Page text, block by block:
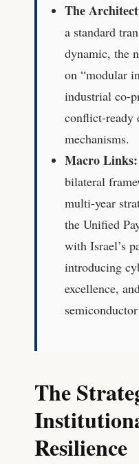
The
a standard
dynamic, the
on “modular
industrial co-
conflict-ready
mechanisms.
Macro Links:
bilateral
multi-year
the Unified
with Israel’s
introducing
excellence,
The
Resilience